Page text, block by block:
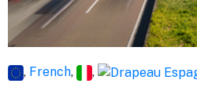
, French, ,